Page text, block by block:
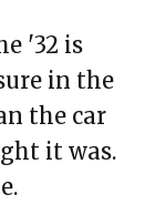
'32 is
in the
the car
it was.